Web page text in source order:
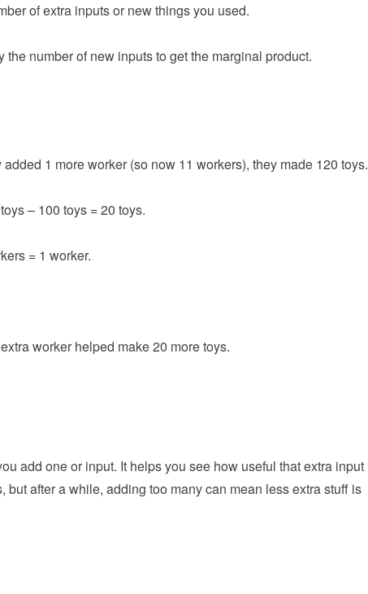
of extra inputs or new things you used.
number of new inputs to get the marginal product.
1 more worker (so now 11 workers), they made 120 toys.
– 100 toys = 20 toys.
= 1 worker.
worker helped make 20 more toys.
add one or input. It helps you see how useful that extra input
after a while, adding too many can mean less extra stuff is